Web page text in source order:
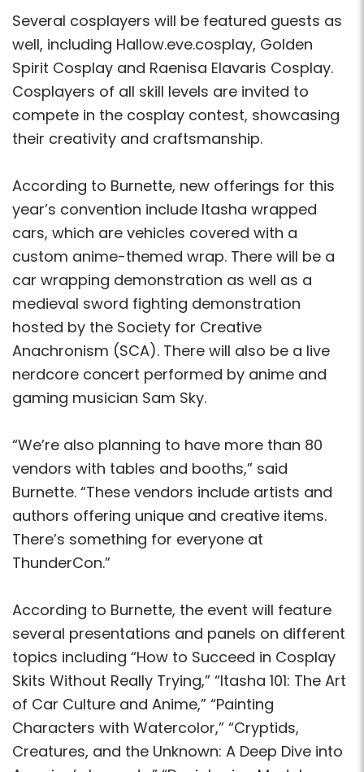
Several cosplayers will be featured guests as
well, including Hallow.eve.cosplay, Golden
Spirit Cosplay and Raenisa Elavaris Cosplay.
Cosplayers of all skill levels are invited to
compete in the cosplay contest, showcasing
their creativity and craftsmanship.
According to Burnette, new offerings for this
year’s convention include Itasha wrapped
cars, which are vehicles covered with a
custom anime-themed wrap. There will be a
car wrapping demonstration as well as a
medieval sword fighting demonstration
hosted by the Society for Creative
Anachronism (SCA). There will also be a live
nerdcore concert performed by anime and
gaming musician Sam Sky.
“We’re also planning to have more than 80
vendors with tables and booths,” said
Burnette. “These vendors include artists and
authors offering unique and creative items.
There’s something for everyone at
ThunderCon.”
According to Burnette, the event will feature
several presentations and panels on different
topics including “How to Succeed in Cosplay
Skits Without Really Trying,” “Itasha 101: The Art
of Car Culture and Anime,” “Painting
Characters with Watercolor,” “Cryptids,
Creatures, and the Unknown: A Deep Dive into